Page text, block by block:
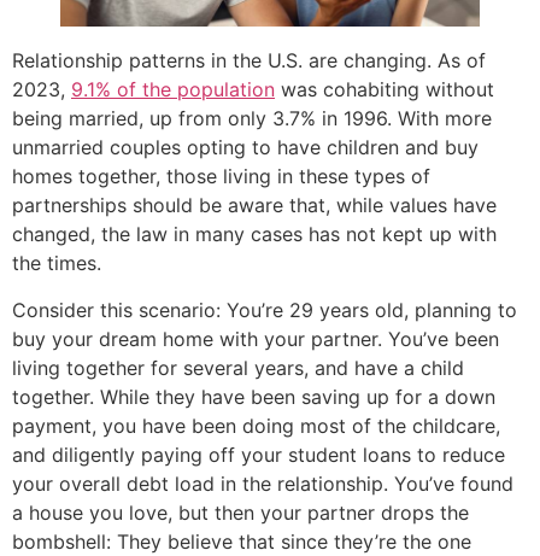
Relationship patterns in the U.S. are changing. As of
2023, 9.1% of the population was cohabiting without
being married, up from only 3.7% in 1996. With more
unmarried couples opting to have children and buy
homes together, those living in these types of
partnerships should be aware that, while values have
changed, the law in many cases has not kept up with
the times.
Consider this scenario: You’re 29 years old, planning to
buy your dream home with your partner. You’ve been
living together for several years, and have a child
together. While they have been saving up for a down
payment, you have been doing most of the childcare,
and diligently paying off your student loans to reduce
your overall debt load in the relationship. You’ve found
a house you love, but then your partner drops the
bombshell: They believe that since they’re the one